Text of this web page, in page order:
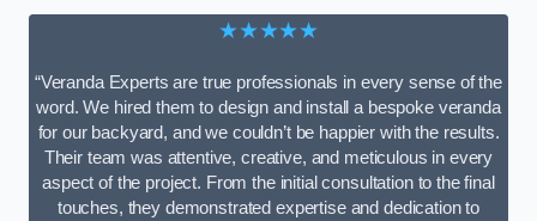
★★★★★
“Veranda Experts are true professionals in every sense of the
word. We hired them to design and install a bespoke veranda
for our backyard, and we couldn’t be happier with the results.
Their team was attentive, creative, and meticulous in every
aspect of the project. From the initial consultation to the final
touches, they demonstrated expertise and dedication to